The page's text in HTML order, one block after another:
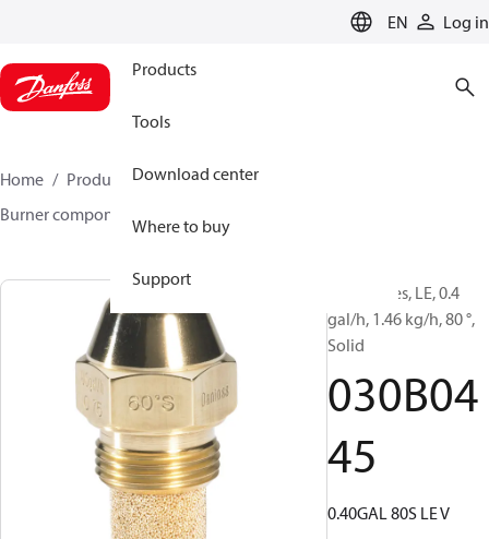
EN Log in
Products
Tools
Download center
Where to buy
Support
Home Products
Climate Solutions for heating
Burner components
Oil Nozzles, LE, 0.4
gal/h, 1.46 kg/h, 80 °,
Solid
030B04
45
0.40GAL 80S LE V